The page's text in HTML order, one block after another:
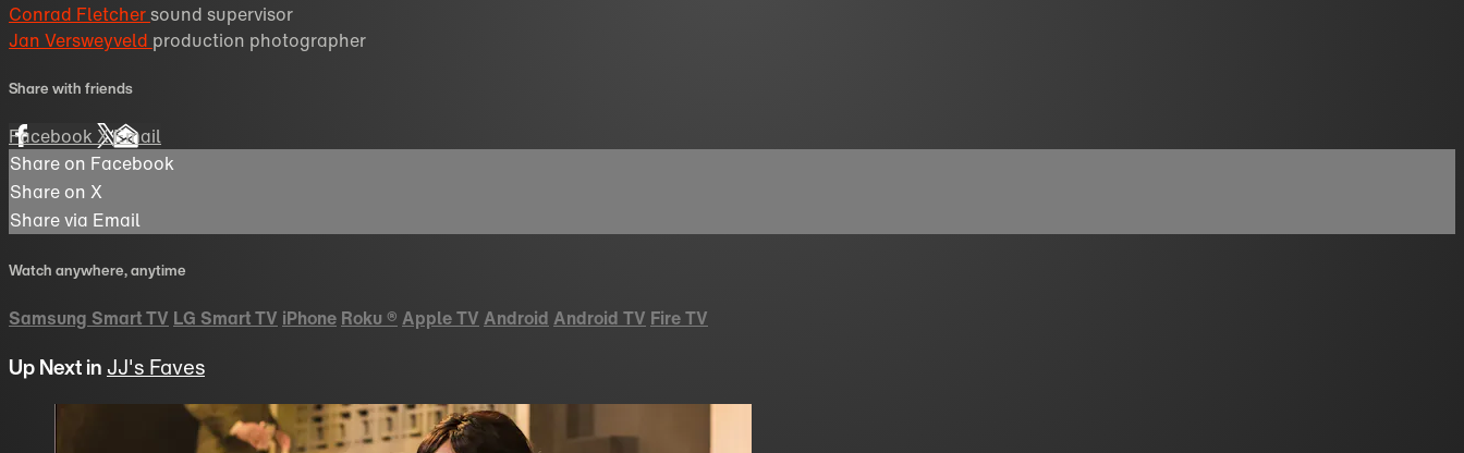
Conrad Fletchersound supervisor
Jan Versweyveld production photographer
Share with friends
FacebookXEmail
Share on Facebook
Share on X
Share via Email
Watch anywhere, anytime
Samsung Smart TV LG Smart TV iPhone Roku ® Apple TV Android Android TV Fire TV
Up Next in JJ's Faves